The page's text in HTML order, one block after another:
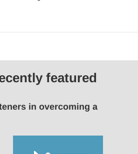
featured
in overcoming a